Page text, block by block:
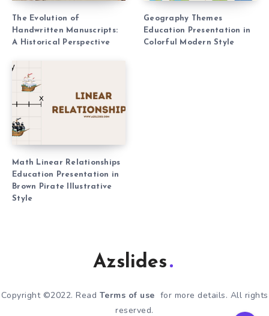
The Evolution of
Handwritten Manuscripts:
A Historical Perspective
Geography Themes
Education Presentation in
Colorful Modern Style
Math Linear Relationships
Education Presentation in
Brown Pirate Illustrative
Style
Azslides
Copyright ©2022. Read Terms of use for more details. All rights
reserved.